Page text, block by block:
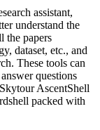
assistant,
understand the
the papers
dataset, etc., and
These tools can
questions
AscentShell
packed with